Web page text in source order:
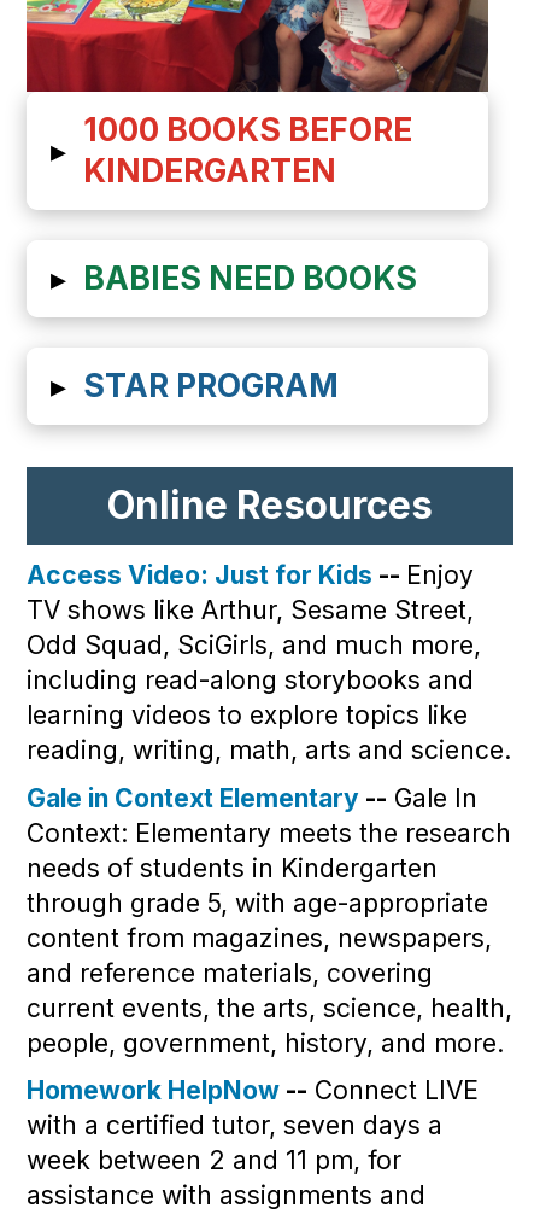
▸
1000 BOOKS BEFORE
KINDERGARTEN
▸ BABIES NEED BOOKS
▸ STAR PROGRAM
Online Resources
Access Video: Just for Kids -- Enjoy
TV shows like Arthur, Sesame Street,
Odd Squad, SciGirls, and much more,
including read-along storybooks and
learning videos to explore topics like
reading, writing, math, arts and science.
Gale in Context Elementary -- Gale In
Context: Elementary meets the research
needs of students in Kindergarten
through grade 5, with age-appropriate
content from magazines, newspapers,
and reference materials, covering
current events, the arts, science, health,
people, government, history, and more.
Homework HelpNow -- Connect LIVE
with a certified tutor, seven days a
week between 2 and 11 pm, for
assistance with assignments and